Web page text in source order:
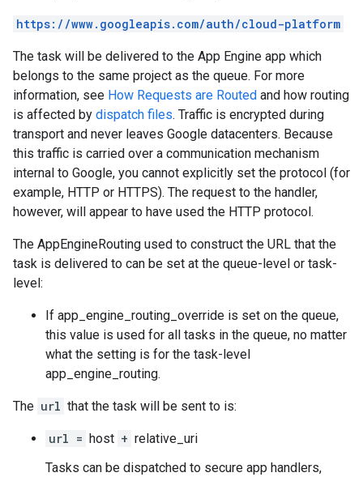
https://www.googleapis.com/auth/cloud-platform
The task will be delivered to the App Engine app which
belongs to the same project as the queue. For more
information, see How Requests are Routed and how routing
is affected by dispatch files. Traffic is encrypted during
transport and never leaves Google datacenters. Because
this traffic is carried over a communication mechanism
internal to Google, you cannot explicitly set the protocol (for
example, HTTP or HTTPS). The request to the handler,
however, will appear to have used the HTTP protocol.
The AppEngineRouting used to construct the URL that the
task is delivered to can be set at the queue-level or task-
level:
If app_engine_routing_override is set on the queue,
this value is used for all tasks in the queue, no matter
what the setting is for the task-level
app_engine_routing.
The url that the task will be sent to is:
url = host + relative_uri
Tasks can be dispatched to secure app handlers,